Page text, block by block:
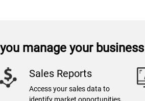
manage your business
Sales Reports
Access your sales data to